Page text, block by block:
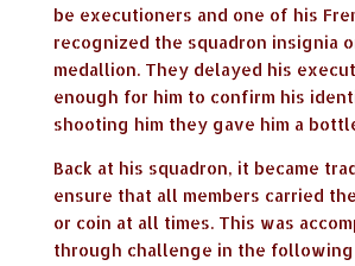
be executioners and one of his
recognized the squadron insignia
medallion. They delayed his
enough for him to confirm his
shooting him they gave him a
Back at his squadron, it became
ensure that all members carried
or coin at all times. This was
through challenge in the following